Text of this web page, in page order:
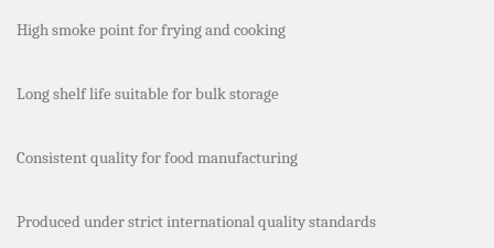
High smoke point for frying and cooking
Long shelf life suitable for bulk storage
Consistent quality for food manufacturing
Produced under strict international quality standards